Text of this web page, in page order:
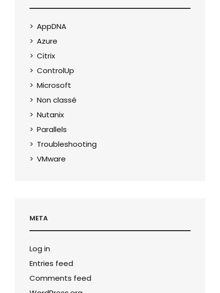
AppDNA
Azure
Citrix
ControlUp
Microsoft
Non classé
Nutanix
Parallels
Troubleshooting
VMware
META
Log in
Entries feed
Comments feed